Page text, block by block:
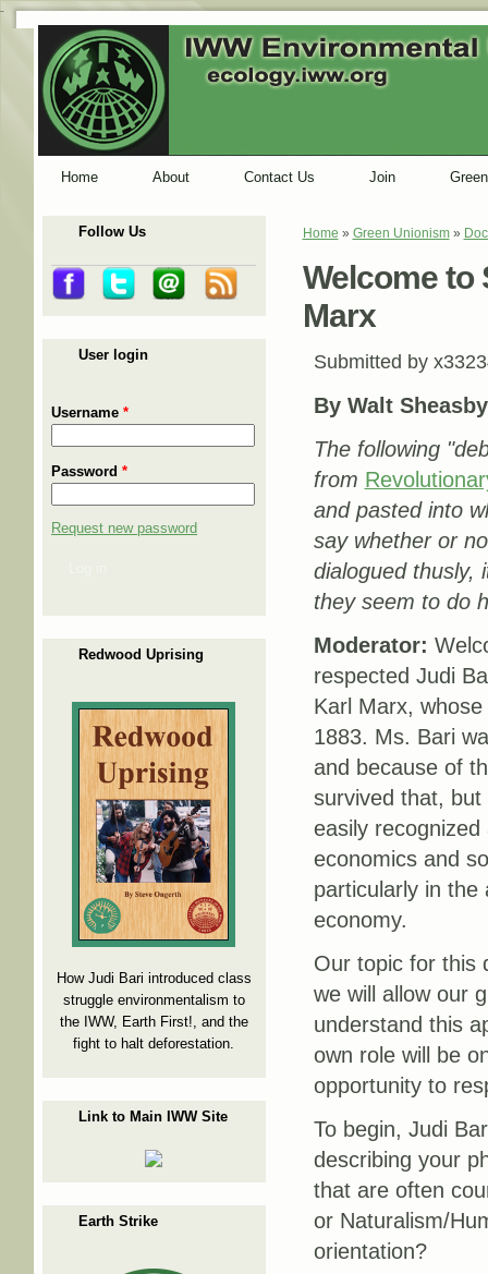
-
Home About Contact Us Join
Follow Us
User login
Username *
Password *
Request new password
Redwood Uprising
How Judi Bari introduced class
struggle environmentalism to
the IWW, Earth First!, and the
fight to halt deforestation.
Link to Main IWW Site
Earth Strike
You are here
Home » Green Unionism»
Welcome to
Marx
Submitted by
By Walt
The following
from
and pasted into
say whether or
dialogued thusly,
they seem to do
Moderator:
respected Judi
Karl Marx,
1883. Ms. Bari
and because of
survived that,
easily
economics and
particularly in the
economy.
Our topic for this
we will allow our
understand this
own role will be
opportunity to
To begin, Judi
describing your
that are often
or Naturalism/
orientation?